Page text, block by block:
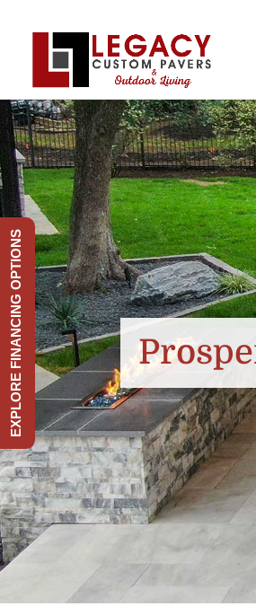
EXPLORE FINANCING OPTIONS